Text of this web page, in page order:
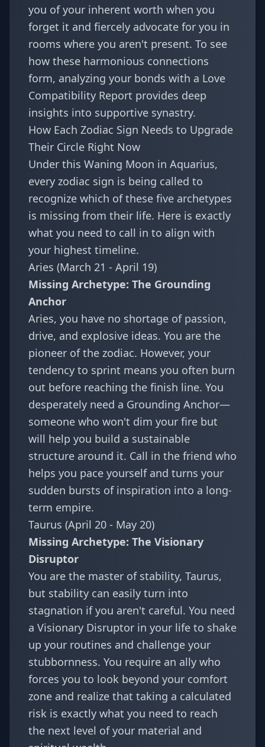
you of your inherent worth when you
forget it and fiercely advocate for you in
rooms where you aren't present. To see
how these harmonious connections
form, analyzing your bonds with a Love
Compatibility Report provides deep
insights into supportive synastry.
How Each Zodiac Sign Needs to Upgrade
Their Circle Right Now
Under this Waning Moon in Aquarius,
every zodiac sign is being called to
recognize which of these five archetypes
is missing from their life. Here is exactly
what you need to call in to align with
your highest timeline.
Aries (March 21 - April 19)
Missing Archetype: The Grounding
Anchor
Aries, you have no shortage of passion,
drive, and explosive ideas. You are the
pioneer of the zodiac. However, your
tendency to sprint means you often burn
out before reaching the finish line. You
desperately need a Grounding Anchor—
someone who won't dim your fire but
will help you build a sustainable
structure around it. Call in the friend who
helps you pace yourself and turns your
sudden bursts of inspiration into a long-
term empire.
Taurus (April 20 - May 20)
Missing Archetype: The Visionary
Disruptor
You are the master of stability, Taurus,
but stability can easily turn into
stagnation if you aren't careful. You need
a Visionary Disruptor in your life to shake
up your routines and challenge your
stubbornness. You require an ally who
forces you to look beyond your comfort
zone and realize that taking a calculated
risk is exactly what you need to reach
the next level of your material and